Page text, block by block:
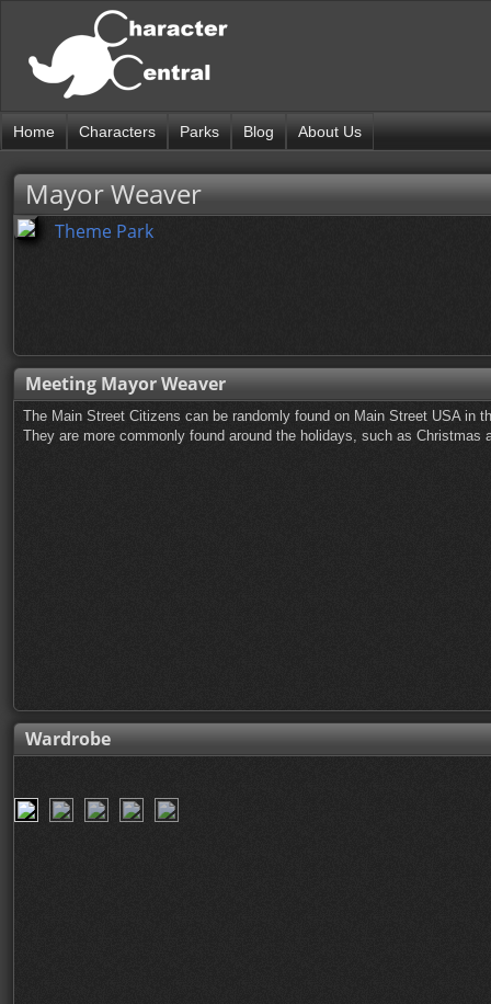
Home Characters Parks Blog About Us
Mayor Weaver
Theme Park
Meeting Mayor Weaver
The Main Street Citizens can be randomly found on Main Street USA in
They are more commonly found around the holidays, such as Christmas
Wardrobe